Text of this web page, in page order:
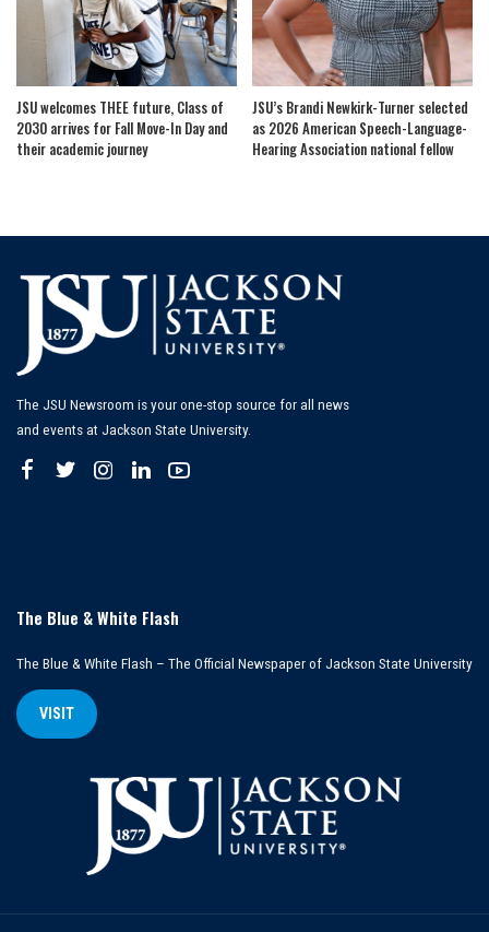
JSU welcomes THEE future, Class of
2030 arrives for Fall Move-In Day and
their academic journey
JSU’s Brandi Newkirk-Turner selected
as 2026 American Speech-Language-
Hearing Association national fellow
The JSU Newsroom is your one-stop source for all news
and events at Jackson State University.
The Blue & White Flash
The Blue & White Flash – The Official Newspaper of Jackson State University
VISIT